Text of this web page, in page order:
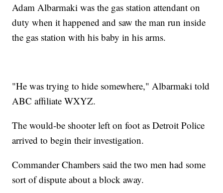
Adam Albarmaki was the gas station attendant on
duty when it happened and saw the man run inside
the gas station with his baby in his arms.
"He was trying to hide somewhere," Albarmaki told
ABC affiliate WXYZ.
The would-be shooter left on foot as Detroit Police
arrived to begin their investigation.
Commander Chambers said the two men had some
sort of dispute about a block away.